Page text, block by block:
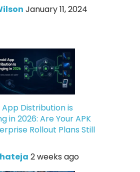
January 11, 2024
Distribution is
in 2026: Are Your APK
Rollout Plans Still
2 weeks ago